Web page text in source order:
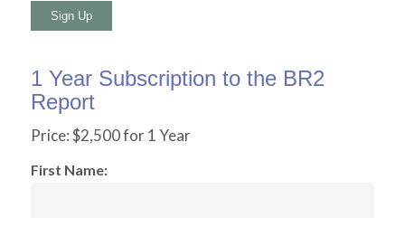
No val
1 Year Subscription to the BR2
Report
Price:$2,500 for 1 Year
First Name: